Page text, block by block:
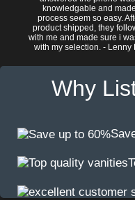
knowledgable and
process seem so easy.
product shipped, they
with me and made sure i
with my selection. - Lenny
Why